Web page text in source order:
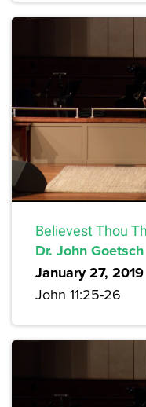
Believest Thou
Dr. John Goetsch
January 27, 2019
John 11:25-26